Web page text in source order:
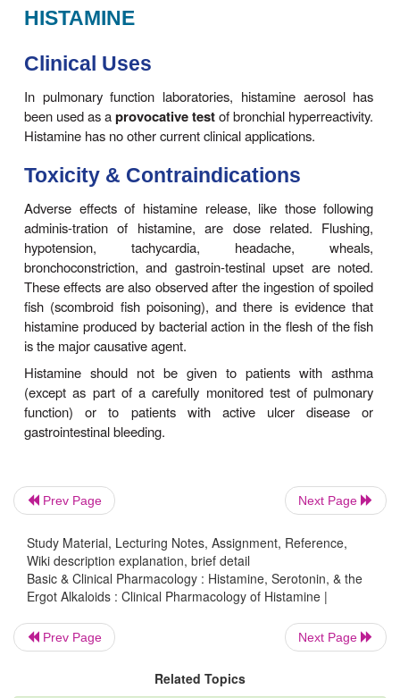
CLINICAL
HISTAMINE
Clinical Uses
In pulmonary function laboratories, histamine
been used as aprovocative testof bronchial
Histamine has no other current clinical applications.
Toxicity & Contraindications
Adverse effects of histamine release, like those
adminis-tration of histamine, are dose related.
hypotension, tachycardia, headache,
bronchoconstriction, and gastroin-testinal upset
These effects are also observed after the ingestion
fish (scombroid fish poisoning), and there is
histamine produced by bacterial action in the flesh
is the major causative agent.
Histamine should not be given to patients
Prev Page Next Page
Study Material, Lecturing Notes, Assignment, Reference,
Wiki description explanation, brief detail
Basic & Clinical Pharmacology : Histamine, Serotonin, & the
Ergot Alkaloids : Clinical Pharmacology of Histamine |
Prev Page Next Page
Related Topics